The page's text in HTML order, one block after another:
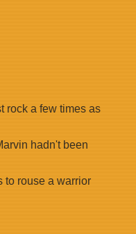
rock a few times as
hadn't been
to rouse a warrior